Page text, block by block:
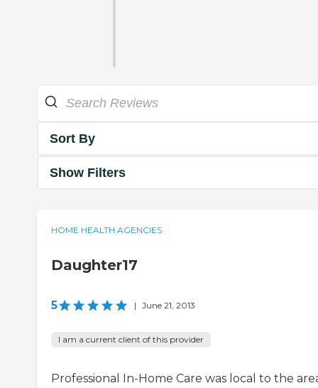
Sort By
Show Filters
HOME HEALTH AGENCIES
Daughter17
5 | June 21, 2013
I am a current client of this provider
Professional In-Home Care was local to the